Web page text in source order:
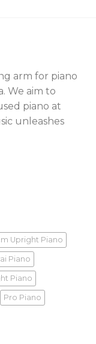
arm for piano
We aim to
piano at
unleashes
Upright Piano
Piano
Piano
Pro Piano